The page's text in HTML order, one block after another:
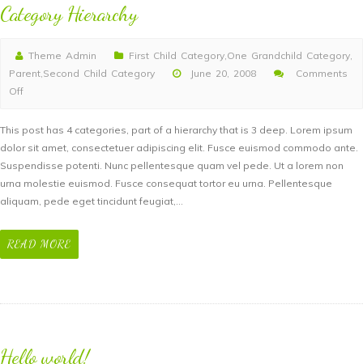
Category Hierarchy
Theme Admin First Child Category,One Grandchild Category,
Parent,Second Child Category June 20, 2008
Comments
Off
Category
Hierarchy
This post has 4 categories, part of a hierarchy that is 3 deep. Lorem ipsum
dolor sit amet, consectetuer adipiscing elit. Fusce euismod commodo ante.
Suspendisse potenti. Nunc pellentesque quam vel pede. Ut a lorem non
urna molestie euismod. Fusce consequat tortor eu urna. Pellentesque
aliquam, pede eget tincidunt feugiat,…
READ MORE
Hello world!